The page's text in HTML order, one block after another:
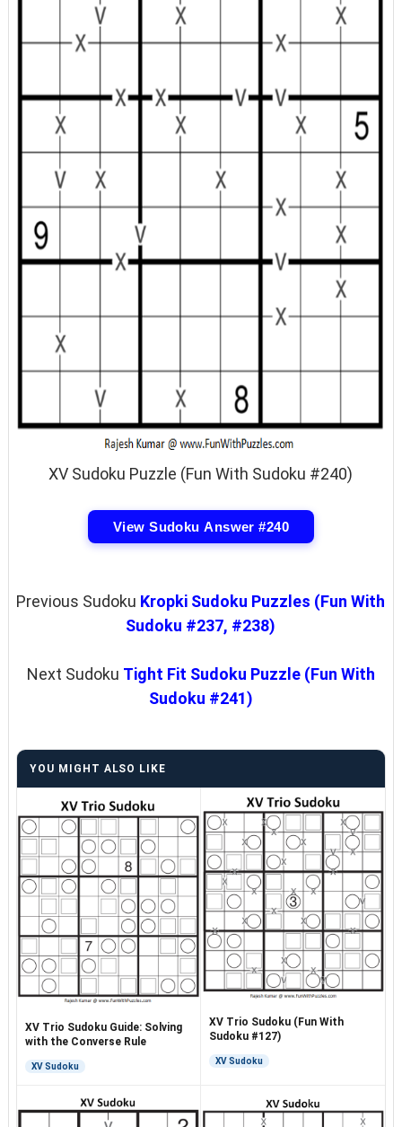
XV Sudoku Puzzle (Fun With Sudoku #240)
View Sudoku Answer #240
Previous Sudoku Kropki Sudoku Puzzles (Fun With
Sudoku #237, #238)
Next Sudoku Tight Fit Sudoku Puzzle (Fun With
Sudoku #241)
YOU MIGHT ALSO LIKE
XV Trio Sudoku Guide: Solving
with the Converse Rule
XV Sudoku
XV Trio Sudoku (Fun With
Sudoku #127)
XV Sudoku